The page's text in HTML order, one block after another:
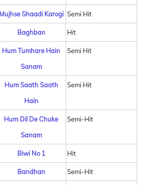
Mujhse Shaadi Karogi Semi Hit
Baghban Hit
Hum Tumhare Hain
Sanam
Semi Hit
Hum Saath Saath
Hain
Semi Hit
Hum Dil De Chuke
Sanam
Semi-Hit
Biwi No 1 Hit
Bandhan Semi-Hit